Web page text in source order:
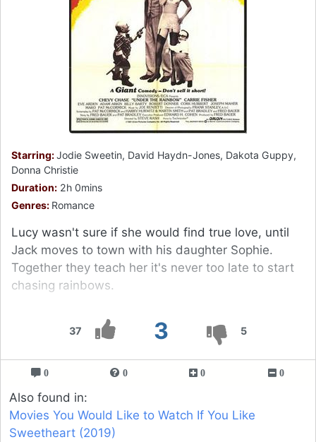
37 3 5
Starring:Jodie Sweetin, David Haydn-Jones, Dakota Guppy,
Donna Christie
Duration: 2h 0mins
Genres: Romance
Lucy wasn't sure if she would find true love, until
Jack moves to town with his daughter Sophie.
Together they teach her it's never too late to start
chasing rainbows.
0 0 0 0
Also found in:
Movies You Would Like to Watch If You Like
Sweetheart (2019)